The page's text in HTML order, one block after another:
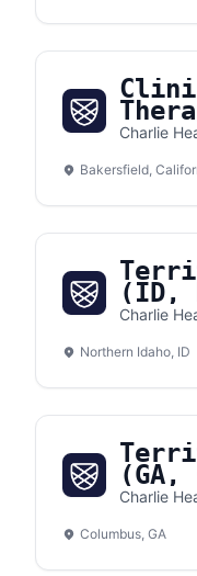
Charlie
Bakersfield,
(ID,
Charlie
Northern Idaho, ID
(GA,
Charlie
Columbus, GA